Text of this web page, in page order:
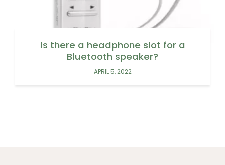
Is there a headphone slot for a
Bluetooth speaker?
APRIL 5, 2022